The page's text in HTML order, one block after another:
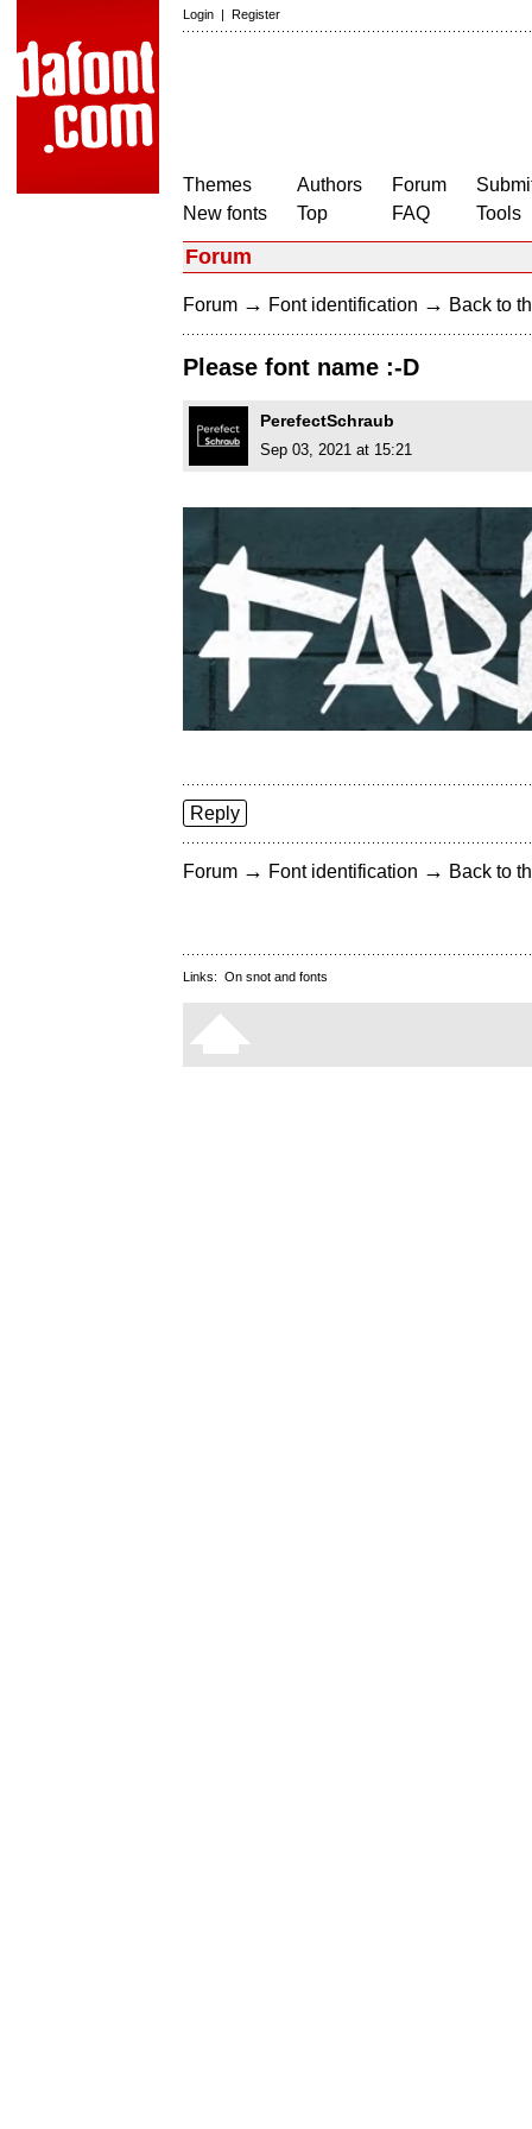
Login | Register
Themes
New fonts
Authors
Top
Forum
FAQ
Tools
Forum
Forum → Font identification → Back to
Please font name :-D
PerefectSchraub
Sep 03, 2021 at 15:21
Reply
Forum → Font identification → Back to
Links: On snot and fonts